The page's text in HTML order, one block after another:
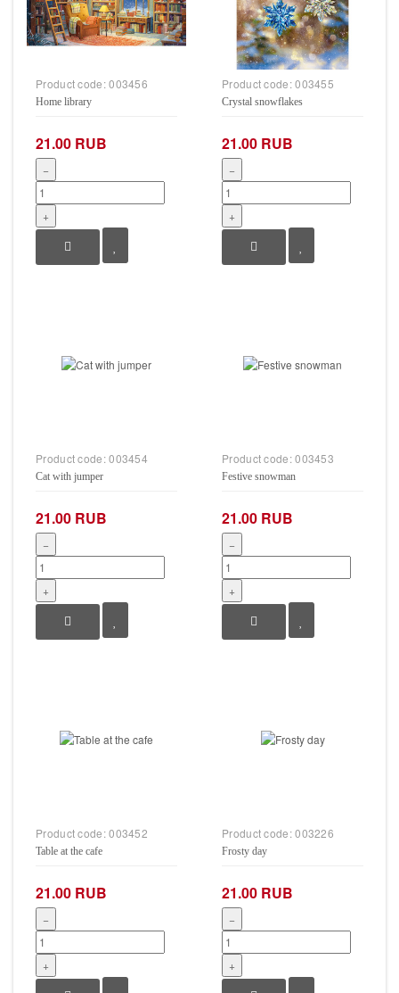
Product code:003456
Home library
21.00 RUB
−
+
Product code:003455
Crystal snowflakes
21.00 RUB
−
+
Product code:003454
Cat with jumper
21.00 RUB
−
+
Product code:003453
Festive snowman
21.00 RUB
−
+
Product code:003452
Table at the cafe
21.00 RUB
−
+
Product code:003226
Frosty day
21.00 RUB
−
+